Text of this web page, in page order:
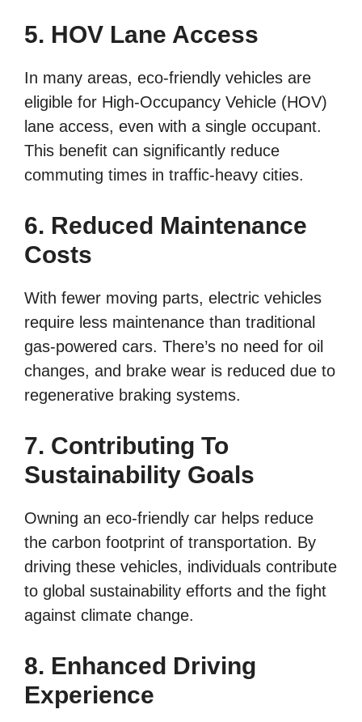
5. HOV Lane Access
In many areas, eco-friendly vehicles are
eligible for High-Occupancy Vehicle (HOV)
lane access, even with a single occupant.
This benefit can significantly reduce
commuting times in traffic-heavy cities.
6. Reduced Maintenance
Costs
With fewer moving parts, electric vehicles
require less maintenance than traditional
gas-powered cars. There’s no need for oil
changes, and brake wear is reduced due to
regenerative braking systems.
7. Contributing To
Sustainability Goals
Owning an eco-friendly car helps reduce
the carbon footprint of transportation. By
driving these vehicles, individuals contribute
to global sustainability efforts and the fight
against climate change.
8. Enhanced Driving
Experience